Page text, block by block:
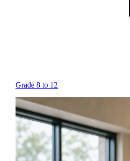
Grade 8 to 12